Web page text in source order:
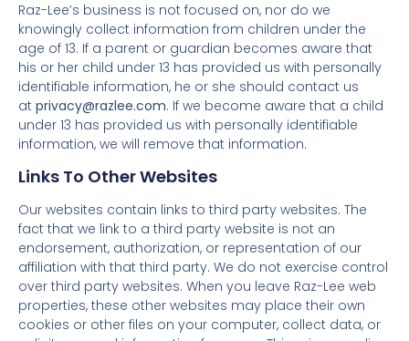
Raz-Lee’s business is not focused on, nor do we
knowingly collect information from children under the
age of 13. If a parent or guardian becomes aware that
his or her child under 13 has provided us with personally
identifiable information, he or she should contact us
at privacy@razlee.com. If we become aware that a child
under 13 has provided us with personally identifiable
information, we will remove that information.
Links To Other Websites
Our websites contain links to third party websites. The
fact that we link to a third party website is not an
endorsement, authorization, or representation of our
affiliation with that third party. We do not exercise control
over third party websites. When you leave Raz-Lee web
properties, these other websites may place their own
cookies or other files on your computer, collect data, or